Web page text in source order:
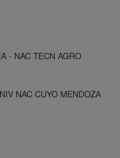
- NAC TECN AGRO
NAC CUYO MENDOZA